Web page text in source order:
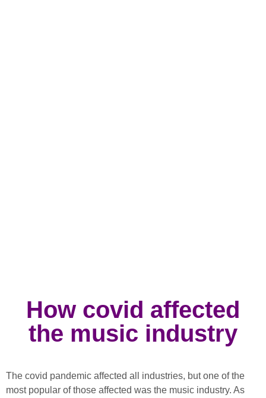
How covid affected
the music industry
The covid pandemic affected all industries, but one of the
most popular of those affected was the music industry. As